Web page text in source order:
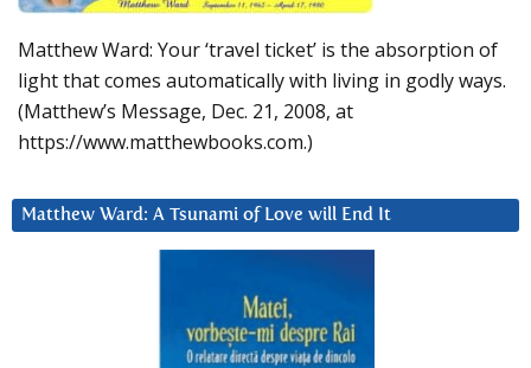
Matthew Ward: Your ‘travel ticket’ is the absorption of
light that comes automatically with living in godly ways.
(Matthew’s Message, Dec. 21, 2008, at
https://www.matthewbooks.com.)
Matthew Ward: A Tsunami of Love will End It